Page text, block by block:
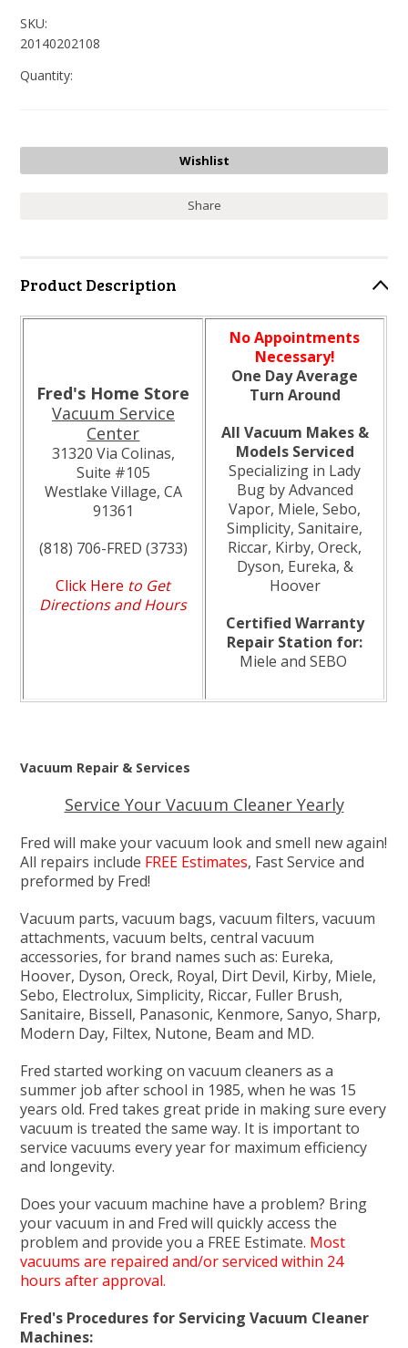
SKU:
20140202108
Quantity:
Share
Product Description
Fred's Home Store
Vacuum Service
Center
31320 Via Colinas,
Suite #105
Westlake Village, CA
91361
(818) 706-FRED (3733)
Click Here to Get
Directions and Hours
No Appointments
Necessary!
One Day Average
Turn Around
All Vacuum Makes &
Models Serviced
Specializing in Lady
Bug by Advanced
Vapor, Miele, Sebo,
Simplicity, Sanitaire,
Riccar, Kirby, Oreck,
Dyson, Eureka, &
Hoover
Certified Warranty
Repair Station for:
Miele and SEBO
Vacuum Repair & Services
Service Your Vacuum Cleaner Yearly
Fred will make your vacuum look and smell new again!
All repairs include FREE Estimates, Fast Service and
preformed by Fred!
Vacuum parts, vacuum bags, vacuum filters, vacuum
attachments, vacuum belts, central vacuum
accessories, for brand names such as: Eureka,
Hoover, Dyson, Oreck, Royal, Dirt Devil, Kirby, Miele,
Sebo, Electrolux, Simplicity, Riccar, Fuller Brush,
Sanitaire, Bissell, Panasonic, Kenmore, Sanyo, Sharp,
Modern Day, Filtex, Nutone, Beam and MD.
Fred started working on vacuum cleaners as a
summer job after school in 1985, when he was 15
years old. Fred takes great pride in making sure every
vacuum is treated the same way. It is important to
service vacuums every year for maximum efficiency
and longevity.
Does your vacuum machine have a problem? Bring
your vacuum in and Fred will quickly access the
problem and provide you a FREE Estimate. Most
vacuums are repaired and/or serviced within 24
hours after approval.
Fred's Procedures for Servicing Vacuum Cleaner
Machines: